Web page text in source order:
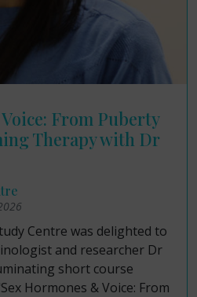
From Puberty
Therapy with Dr
Centre was delighted to
and researcher Dr
short course
Hormones & Voice: From